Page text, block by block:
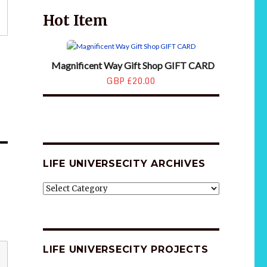
Hot Item
Magnificent Way Gift Shop GIFT CARD
GBP £20.00
LIFE UNIVERSECITY ARCHIVES
LIFE
LIFE UNIVERSECITY PROJECTS